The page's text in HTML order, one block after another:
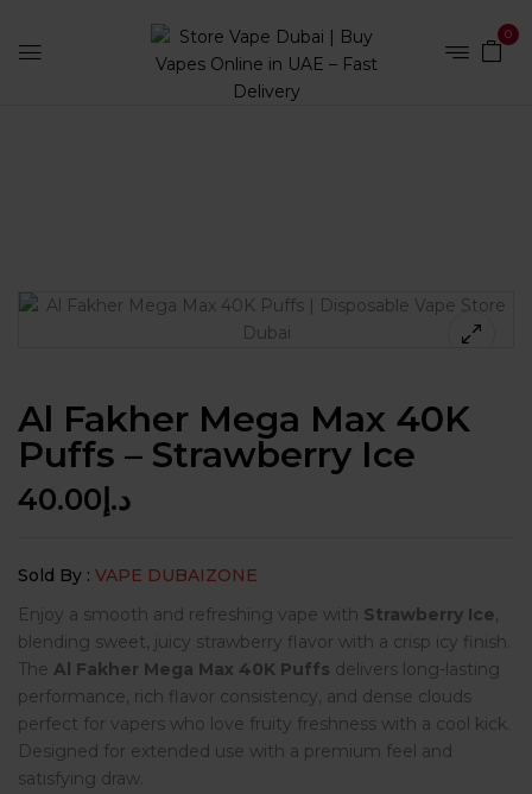
0
Al Fakher Mega Max 40K
Puffs – Strawberry Ice
د.إ 40.00
Sold By : VAPE DUBAIZONE
Enjoy a smooth and refreshing vape with Strawberry Ice,
blending sweet, juicy strawberry flavor with a crisp icy finish.
The Al Fakher Mega Max 40K Puffs delivers long-lasting
performance, rich flavor consistency, and dense clouds
perfect for vapers who love fruity freshness with a cool kick.
Designed for extended use with a premium feel and
satisfying draw.